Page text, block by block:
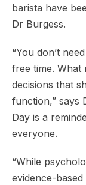
barista have
Dr Burgess.
“You don’t
free time. What
decisions that
function,” says
Day is a
everyone.
“While
evidence-